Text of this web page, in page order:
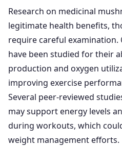
Research on medicinal
legitimate health benefits,
require careful examination.
have been studied for their
production and oxygen
improving exercise
Several peer-reviewed
may support energy levels
during workouts, which
weight management efforts.